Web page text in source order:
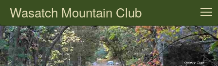
Wasatch Mountain Club